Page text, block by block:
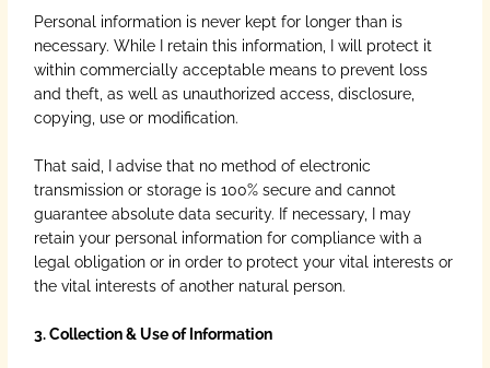
Personal information is never kept for longer than is
necessary. While I retain this information, I will protect it
within commercially acceptable means to prevent loss
and theft, as well as unauthorized access, disclosure,
copying, use or modification.
That said, I advise that no method of electronic
transmission or storage is 100% secure and cannot
guarantee absolute data security. If necessary, I may
retain your personal information for compliance with a
legal obligation or in order to protect your vital interests or
the vital interests of another natural person.
3. Collection & Use of Information